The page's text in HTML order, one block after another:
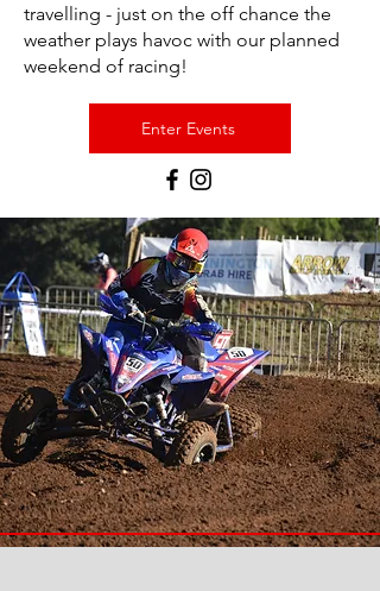
travelling - just on the off chance the
weather plays havoc with our planned
weekend of racing!
Enter Events